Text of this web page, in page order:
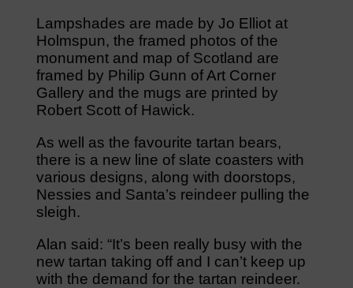
Lampshades are made by Jo Elliot at
Holmspun, the framed photos of the
monument and map of Scotland are
framed by Philip Gunn of Art Corner
Gallery and the mugs are printed by
Robert Scott of Hawick.
As well as the favourite tartan bears,
there is a new line of slate coasters with
various designs, along with doorstops,
Nessies and Santa’s reindeer pulling the
sleigh.
Alan said: “It’s been really busy with the
new tartan taking off and I can’t keep up
with the demand for the tartan reindeer.